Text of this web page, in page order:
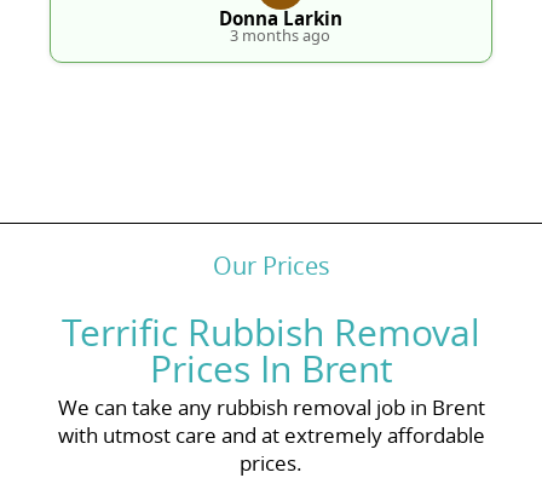
Donna Larkin
3 months ago
Our Prices
Terrific Rubbish Removal
Prices In Brent
We can take any rubbish removal job in Brent
with utmost care and at extremely affordable
prices.